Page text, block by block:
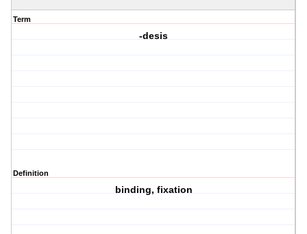
Term
-desis
Definition
binding, fixation